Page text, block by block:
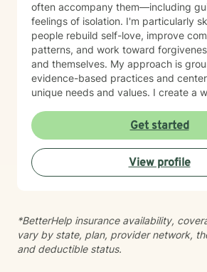
often accompany them—including
feelings of isolation. I'm particularly
people rebuild self-love, improve
patterns, and work toward
and themselves. My approach is grounded in
evidence-based practices and
unique needs and values. I create a
experiences at your own pace.
working through social anxiety,
challenges, or deeper wounds, I'm
your healing and growth. Taking the step to seek
therapy is an act of courage, and
Get started
View profile
*BetterHelp insurance availability,
vary by state, plan, provider network,
and deductible status.